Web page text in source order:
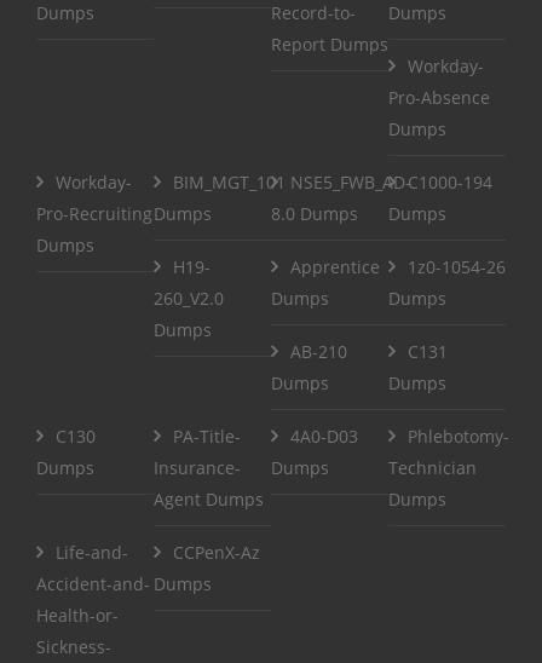
Dumps
Record-to-
Report Dumps
Dumps
Workday-
Pro-Absence
Dumps
Workday-
Pro-Recruiting
Dumps
BIM_MGT_101
Dumps
NSE5_FWB_AD-
8.0 Dumps
C1000-194
Dumps
H19-
260_V2.0
Dumps
Apprentice
Dumps
1z0-1054-26
Dumps
AB-210
Dumps
C131
Dumps
C130
Dumps
PA-Title-
Insurance-
Agent Dumps
4A0-D03
Dumps
Phlebotomy-
Technician
Dumps
Life-and-
Accident-and-
Health-or-
Sickness-
CCPenX-Az
Dumps